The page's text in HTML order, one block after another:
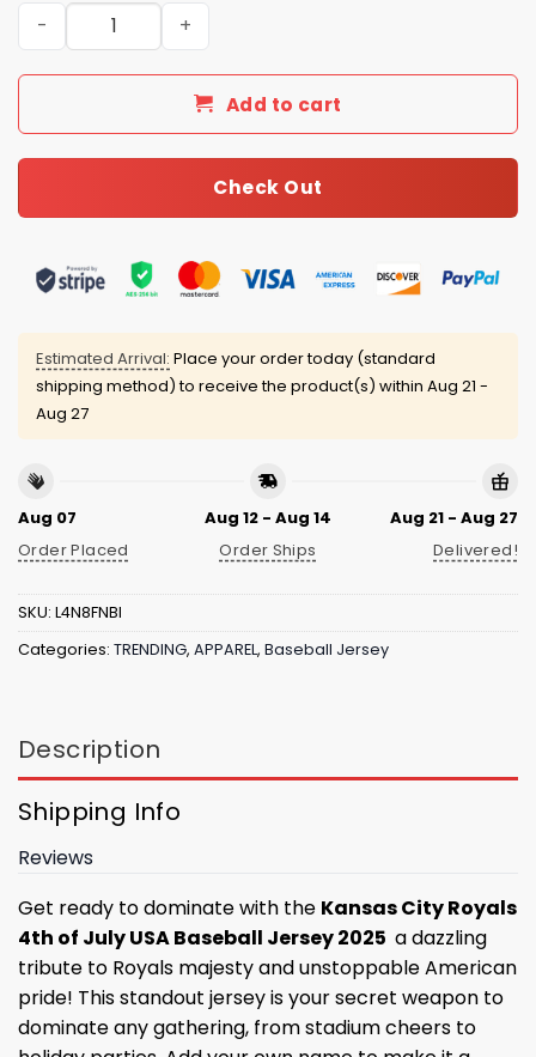
Kansas City Royals 4th of July USA Baseball Jersey
Add to cart
Check Out
Estimated Arrival: Place your order today (standard
shipping method) to receive the product(s) within Aug 21 -
Aug 27
Aug 07
Order Placed
Aug 12 - Aug 14
Order Ships
Aug 21 - Aug 27
Delivered!
SKU: L4N8FNBI
Categories: TRENDING, APPAREL, Baseball Jersey
Description
Shipping Info
Reviews
Get ready to dominate with the Kansas City Royals
4th of July USA Baseball Jersey 2025 a dazzling
tribute to Royals majesty and unstoppable American
pride! This standout jersey is your secret weapon to
dominate any gathering, from stadium cheers to